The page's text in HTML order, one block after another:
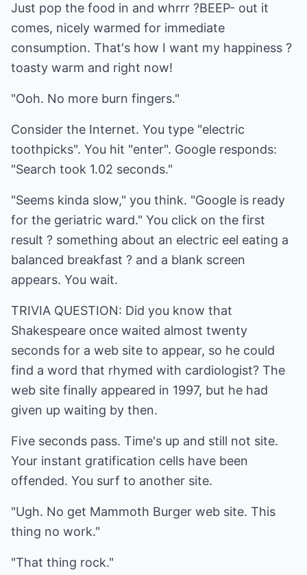
Just pop the food in and whrrr ?BEEP- out it
comes, nicely warmed for immediate
consumption. That's how I want my happiness ?
toasty warm and right now!
"Ooh. No more burn fingers."
Consider the Internet. You type "electric
toothpicks". You hit "enter". Google responds:
"Search took 1.02 seconds."
"Seems kinda slow," you think. "Google is ready
for the geriatric ward." You click on the first
result ? something about an electric eel eating a
balanced breakfast ? and a blank screen
appears. You wait.
TRIVIA QUESTION: Did you know that
Shakespeare once waited almost twenty
seconds for a web site to appear, so he could
find a word that rhymed with cardiologist? The
web site finally appeared in 1997, but he had
given up waiting by then.
Five seconds pass. Time's up and still not site.
Your instant gratification cells have been
offended. You surf to another site.
"Ugh. No get Mammoth Burger web site. This
thing no work."
"That thing rock."